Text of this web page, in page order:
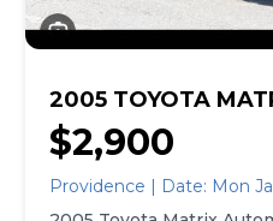
2005 TOYOTA
$2,900
Providence | Date: Mon